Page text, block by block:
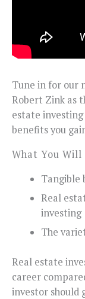
Tune in for our
Robert Zink as
estate
benefits you
What You
Tangible
Real
investing
The
Real estate
career
investor should